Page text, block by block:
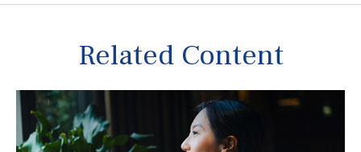
Related Content